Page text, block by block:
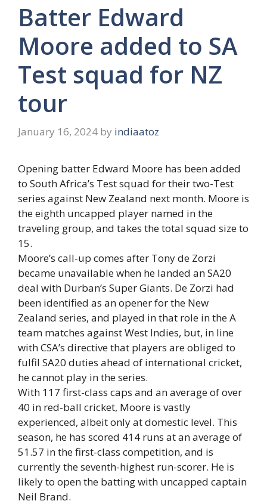
Batter Edward
Moore added to SA
Test squad for NZ
tour
January 16, 2024 by indiaatoz
Opening batter Edward Moore has been added
to South Africa’s Test squad for their two-Test
series against New Zealand next month. Moore is
the eighth uncapped player named in the
traveling group, and takes the total squad size to
15.
Moore’s call-up comes after Tony de Zorzi
became unavailable when he landed an SA20
deal with Durban’s Super Giants. De Zorzi had
been identified as an opener for the New
Zealand series, and played in that role in the A
team matches against West Indies, but, in line
with CSA’s directive that players are obliged to
fulfil SA20 duties ahead of international cricket,
he cannot play in the series.
With 117 first-class caps and an average of over
40 in red-ball cricket, Moore is vastly
experienced, albeit only at domestic level. This
season, he has scored 414 runs at an average of
51.57 in the first-class competition, and is
currently the seventh-highest run-scorer. He is
likely to open the batting with uncapped captain
Neil Brand.